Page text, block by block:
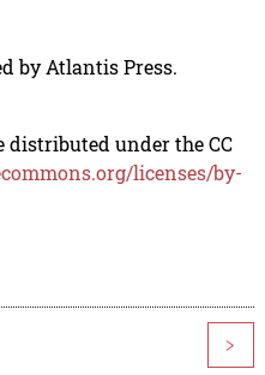
by Atlantis Press.
distributed under the CC
licenses/by-
>